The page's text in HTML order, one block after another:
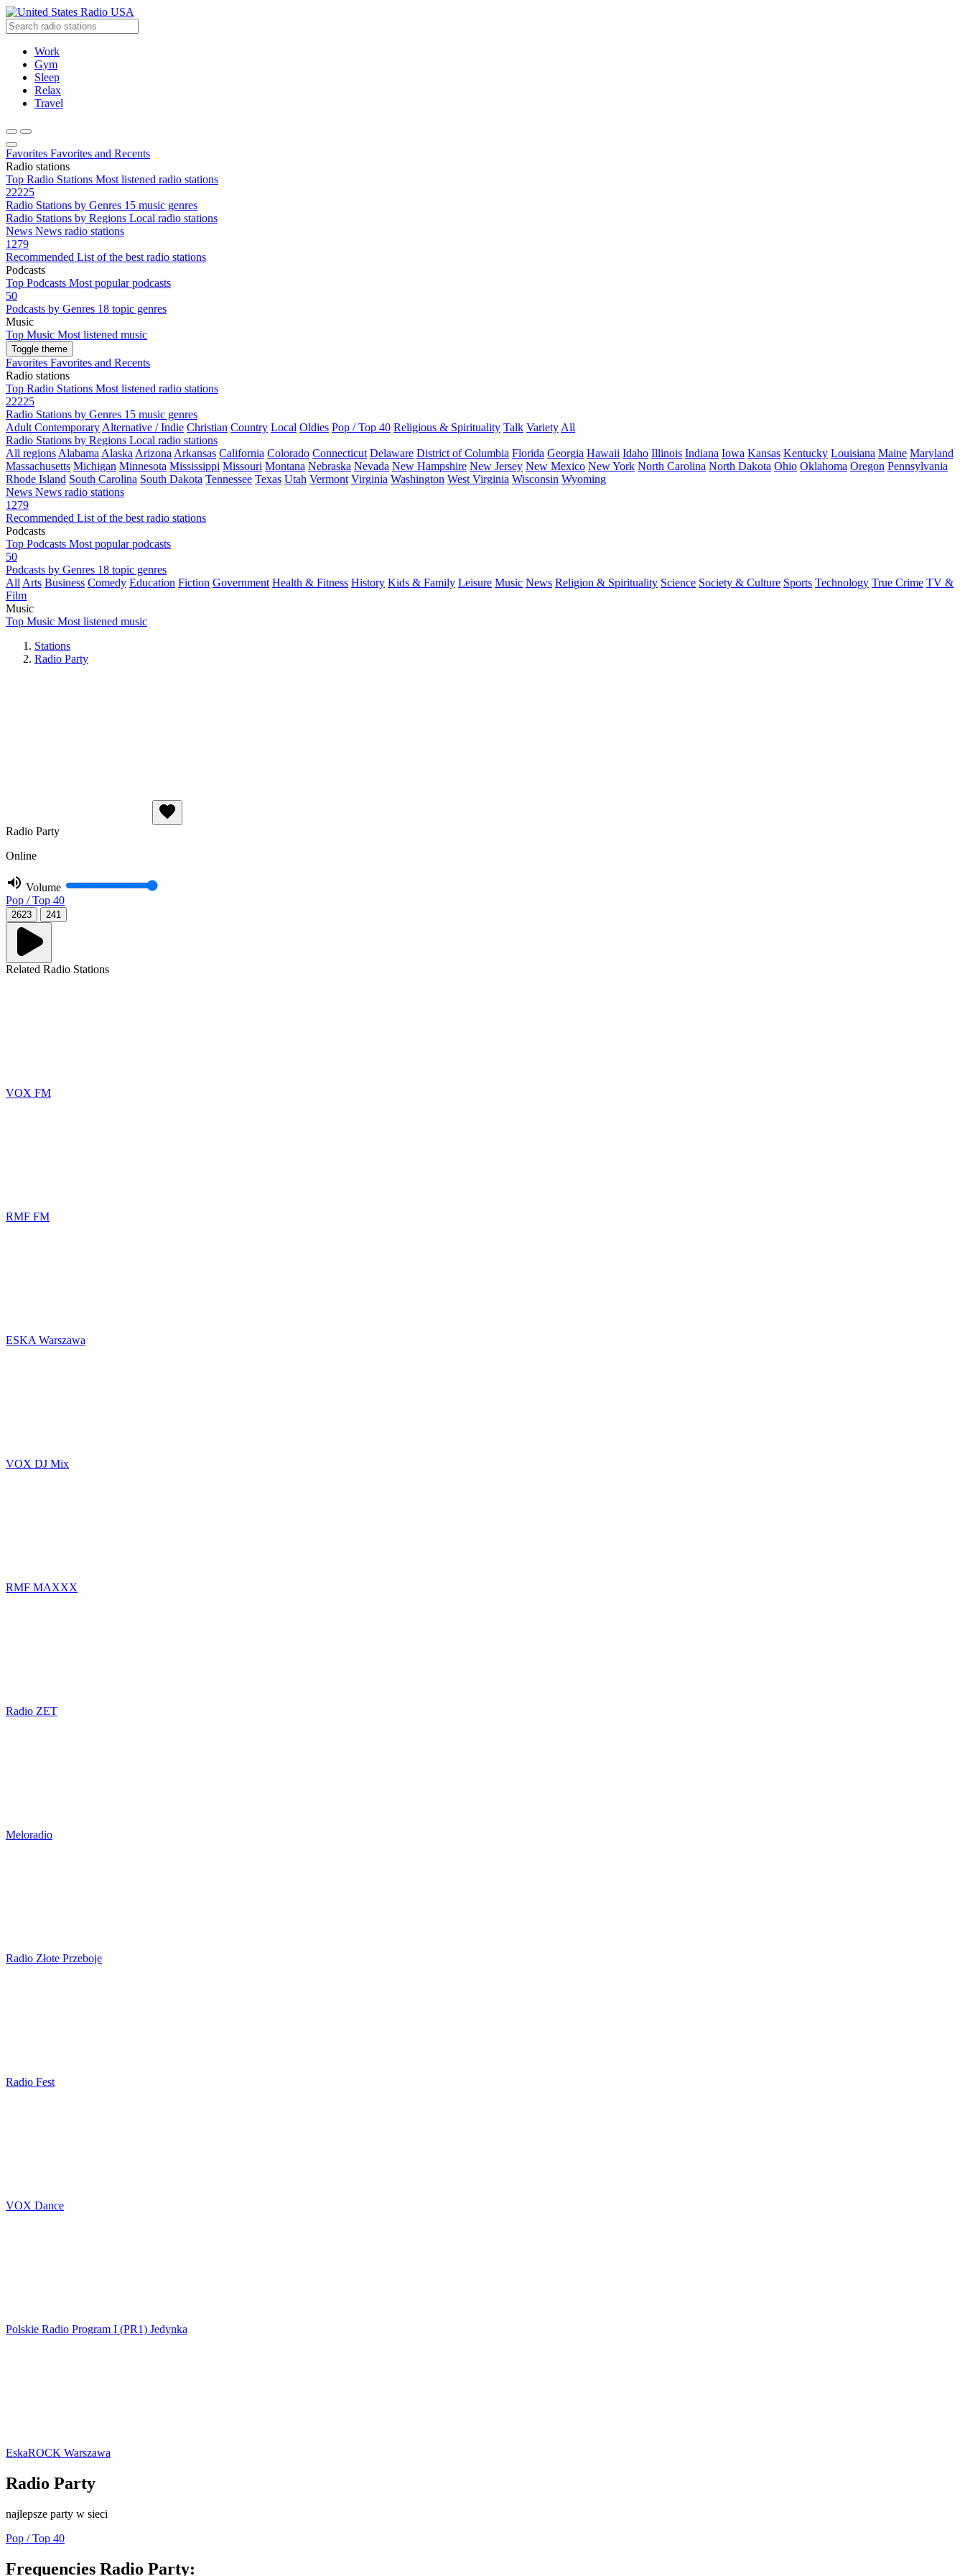
Radio USA
Work
Gym
Sleep
Relax
Travel
Favorites Favorites and Recents
Radio stations
Top Radio Stations Most listened radio stations
22225
Radio Stations by Genres 15 music genres
Radio Stations by Regions Local radio stations
News News radio stations
1279
Recommended List of the best radio stations
Podcasts
Top Podcasts Most popular podcasts
50
Podcasts by Genres 18 topic genres
Music
Top Music Most listened music
Toggle theme
Favorites Favorites and Recents
Radio stations
Top Radio Stations Most listened radio stations
22225
Radio Stations by Genres 15 music genres
Adult Contemporary Alternative / Indie Christian Country Local Oldies Pop / Top 40 Religious & Spirituality Talk Variety All
Radio Stations by Regions Local radio stations
All regions Alabama Alaska Arizona Arkansas California Colorado Connecticut Delaware District of Columbia Florida Georgia Hawaii Idaho Illinois Indiana Iowa Kansas Kentucky Louisiana Maine Maryland
Massachusetts Michigan Minnesota Mississippi Missouri Montana Nebraska Nevada New Hampshire New Jersey New Mexico New York North Carolina North Dakota Ohio Oklahoma Oregon Pennsylvania
Rhode Island South Carolina South Dakota Tennessee Texas Utah Vermont Virginia Washington West Virginia Wisconsin Wyoming
News News radio stations
1279
Recommended List of the best radio stations
Podcasts
Top Podcasts Most popular podcasts
50
Podcasts by Genres 18 topic genres
All Arts Business Comedy Education Fiction Government Health & Fitness History Kids & Family Leisure Music News Religion & Spirituality Science Society & Culture Sports Technology True Crime TV &
Film
Music
Top Music Most listened music
Stations
Radio Party
Radio Party
Online
Volume
Pop / Top 40
2623 241
Related Radio Stations
VOX FM
RMF FM
ESKA Warszawa
VOX DJ Mix
RMF MAXXX
Radio ZET
Meloradio
Radio Złote Przeboje
Radio Fest
VOX Dance
Polskie Radio Program I (PR1) Jedynka
EskaROCK Warszawa
Radio Party
najlepsze party w sieci
Pop / Top 40
Frequencies Radio Party: